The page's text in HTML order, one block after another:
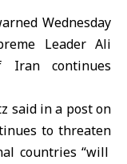
Wednesday
LeaderAli
Irancontinues
said in a post on
to threaten
countries “will